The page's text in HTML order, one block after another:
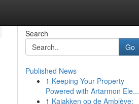
Search
Go
Published News
1 Keeping Your Property
Powered with Artarmon Ele...
1 Kajakken op de Amblève: